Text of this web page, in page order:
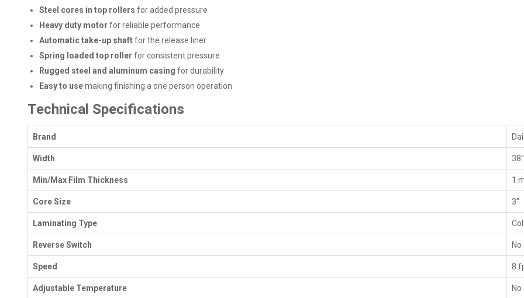
Steel cores in top rollers for added pressure
Heavy duty motor for reliable performance
Automatic take-up shaftfor the release liner
Spring loaded top roller for consistent pressure
Rugged steel and aluminum casing for durability
Easy to usemaking finishing a one person operation
Technical Specifications
Brand
Width 38"
Min/Max Film Thickness 1
Core Size 3"
Laminating Type
Reverse Switch No
Speed 8
Adjustable Temperature No